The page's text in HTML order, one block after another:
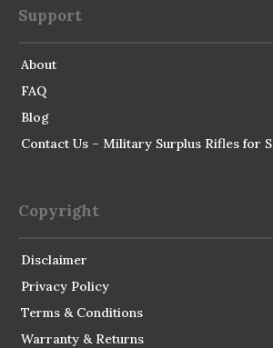
Support
About
FAQ
Blog
Contact Us – Military Surplus Rifles for
Copyright
Disclaimer
Privacy Policy
Terms & Conditions
Warranty & Returns